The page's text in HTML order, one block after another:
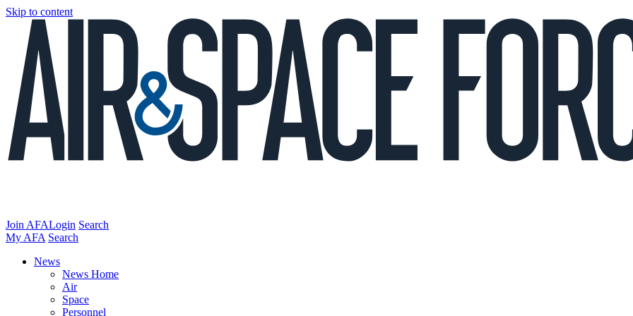
Skip to content
Join AFALogin Search
My AFA Search
News
News Home
Air
Space
Personnel